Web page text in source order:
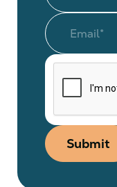
Submit